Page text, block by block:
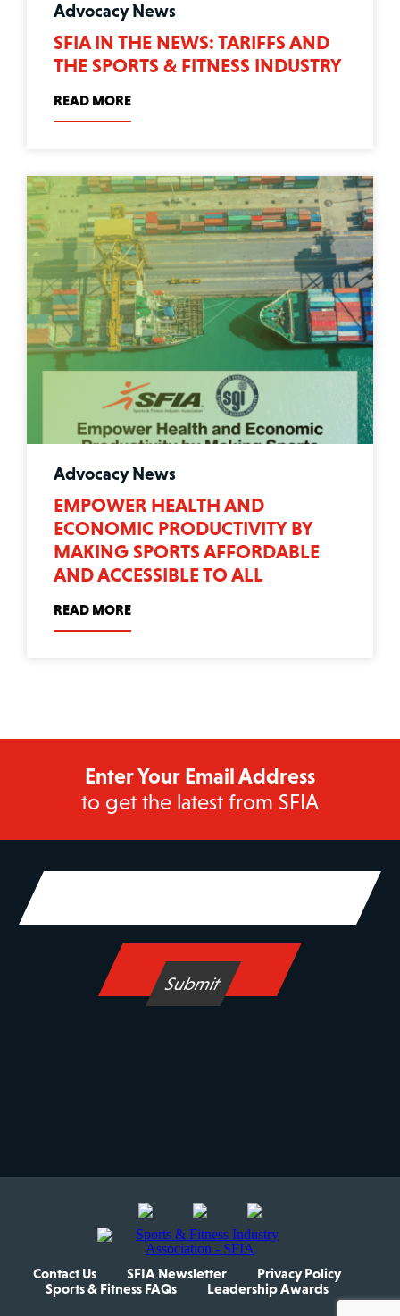
Advocacy News
SFIA IN THE NEWS: TARIFFS AND
THE SPORTS & FITNESS INDUSTRY
READ MORE
Advocacy News
EMPOWER HEALTH AND
ECONOMIC PRODUCTIVITY BY
MAKING SPORTS AFFORDABLE
AND ACCESSIBLE TO ALL
READ MORE
Enter Your Email Address
to get the latest from SFIA
Contact Us SFIA Newsletter
Privacy Policy
Sports & Fitness FAQs
Leadership Awards